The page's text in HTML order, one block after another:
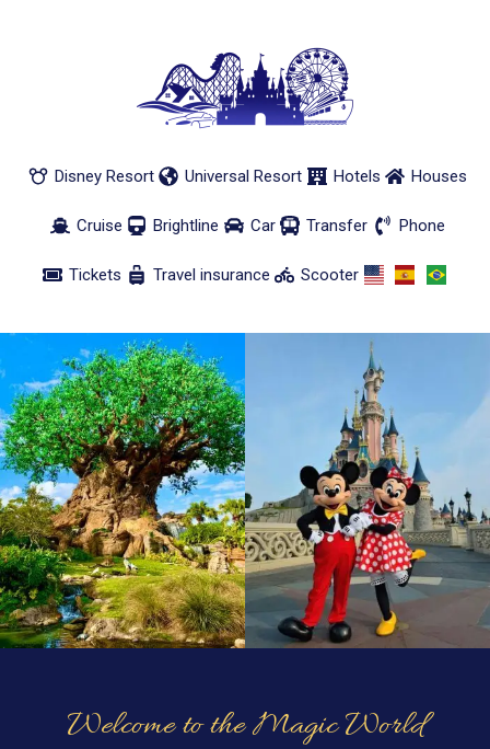
Disney Resort Universal Resort Hotels Houses
Cruise Brightline Car Transfer Phone
Tickets Travel insurance Scooter
Welcome to the Magic World